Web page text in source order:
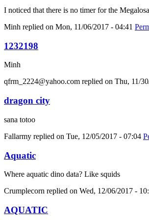
I noticed that there is no timer for the
Minh replied on Mon, 11/06/2017 - 04:41
1232198
Minh
qfrm_2224@yahoo.com replied on Thu, 11/
dragon city
sana totoo
Fallarmy replied on Tue, 12/05/2017 - 07:04
Aquatic
Where aquatic dino data? Like squids
Crumplecorn replied on Wed, 12/06/2017 -
AQUATIC